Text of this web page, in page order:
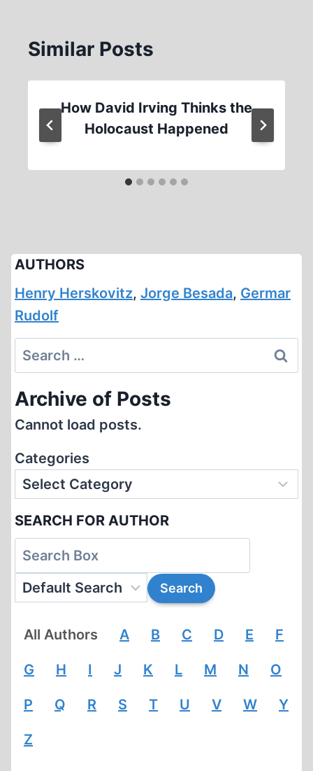
Similar Posts
How David Irving Thinks the
Holocaust Happened
AUTHORS
Henry Herskovitz, Jorge Besada, Germar
Rudolf
Search
for:
Archive of Posts
Cannot load posts.
Categories
SEARCH FOR AUTHOR
All Authors A B C D E F
G H I J K L M N O
P Q R S T U V W Y
Z